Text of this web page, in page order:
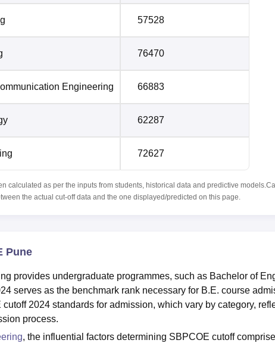
57528
76470
Engineering 66883
62287
72627
calculated as per the inputs from students, historical data and predictive
the actual cut-off data and the one displayed/predicted on this page.
Pune
provides undergraduate programmes, such as Bachelor of
serves as the benchmark rank necessary for B.E. course
2024 standards for admission, which vary by category,
process.
, the influential factors determining SBPCOE cutoff